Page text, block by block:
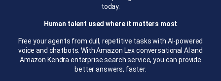
today.
Human talent used where it matters most
Free your agents from dull, repetitive tasks with AI-powered
voice and chatbots. With Amazon Lex conversational AI and
Amazon Kendra enterprise search service, you can provide
better answers, faster.